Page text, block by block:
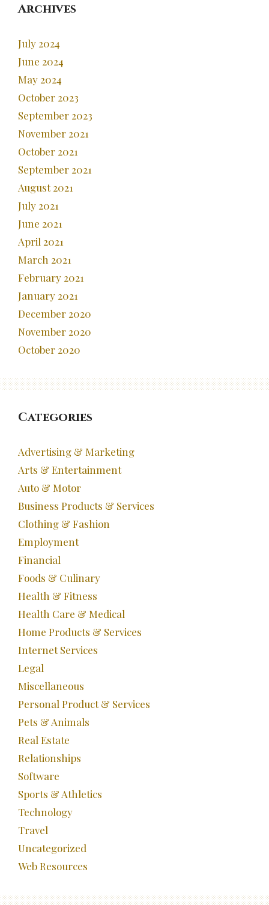
Archives
July 2024
June 2024
May 2024
October 2023
September 2023
November 2021
October 2021
September 2021
August 2021
July 2021
June 2021
April 2021
March 2021
February 2021
January 2021
December 2020
November 2020
October 2020
Categories
Advertising & Marketing
Arts & Entertainment
Auto & Motor
Business Products & Services
Clothing & Fashion
Employment
Financial
Foods & Culinary
Health & Fitness
Health Care & Medical
Home Products & Services
Internet Services
Legal
Miscellaneous
Personal Product & Services
Pets & Animals
Real Estate
Relationships
Software
Sports & Athletics
Technology
Travel
Uncategorized
Web Resources